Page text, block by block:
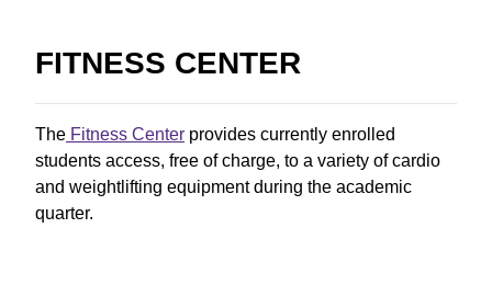
FITNESS CENTER
The Fitness Center provides currently enrolled
students access, free of charge, to a variety of cardio
and weightlifting equipment during the academic
quarter.